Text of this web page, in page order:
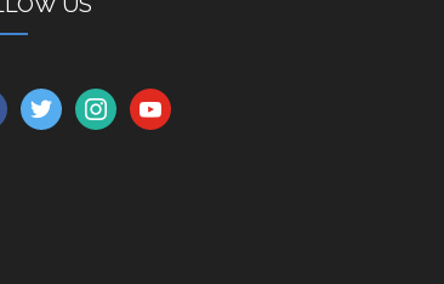
twitterinstagramyoutube